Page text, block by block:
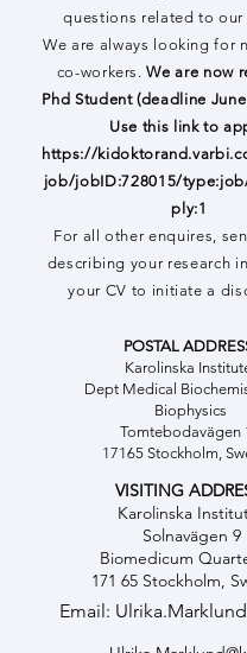
questions related to our
We are always looking for
co-workers.We are now
Phd Student (deadline
Use this link to
https://
job/jobID:728015/
ply:1
For all other enquires,
describing your research
your CV to initiate a
POSTAL
Karolinska
Dept Medical
Biophysics
Tomtebodavägen
17165 Stockholm,
VISITING
Karolinska
Solnavägen 9
Biomedicum
171 65 Stockholm,
Email: